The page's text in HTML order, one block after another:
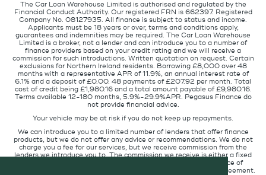
The Car Loan Warehouse Limited is authorised and regulated by the
Financial Conduct Authority. Our registered FRN is 662397. Registered
Company No. 08127935. All finance is subject to status and income.
Applicants must be 18 years or over, terms and conditions apply,
guarantees and indemnities may be required. The Car Loan Warehouse
Limited is a broker, not a lender and can introduce you to a number of
finance providers based on your credit rating and we will receive a
commission for such introductions. Written quotation on request. Certain
exclusions for Northern Ireland residents. Borrowing £8,000 over 48
months with a representative APR of 11.9%, an annual interest rate of
6.1% and a deposit of £0.00. 48 payments of £207.92 per month. Total
cost of credit being £1,980.16 and a total amount payable of £9,980.16.
Terms available 12-180 months, 5.9%-29.9%APR. Pegasus Finance do
not provide financial advice.
Your vehicle may be at risk if you do not keep up repayments.
We can introduce you to a limited number of lenders that offer finance
products, but we do not offer any advice or recommendations. We do not
charge you a fee for our services, but we receive commission from the
lenders we introduce you to. The commission we receive is either a fixed
fee or a percentage of the amount you borrow but the existence of
commission does not affect the amount you will pay under the agreement.